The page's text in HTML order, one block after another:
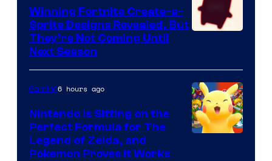
Epic
Games
Winning Fortnite Create-a-
Sprite Designs Revealed, But
They’re Not Coming Until
Next Season
Gaming6 hours ago
Nintendo Is Sitting on the
Perfect Formula for The
Legend of Zelda, and
Pokemon Proves It Works